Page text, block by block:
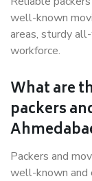
well-known
areas, sturdy
workforce.
What are
packers
Packers and
well-known and